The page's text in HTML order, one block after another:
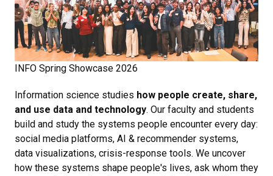
INFO Spring Showcase 2026
Information science studies how people create, share,
and use data and technology. Our faculty and students
build and study the systems people encounter every day:
social media platforms, AI & recommender systems,
data visualizations, crisis-response tools. We uncover
how these systems shape people's lives, ask whom they